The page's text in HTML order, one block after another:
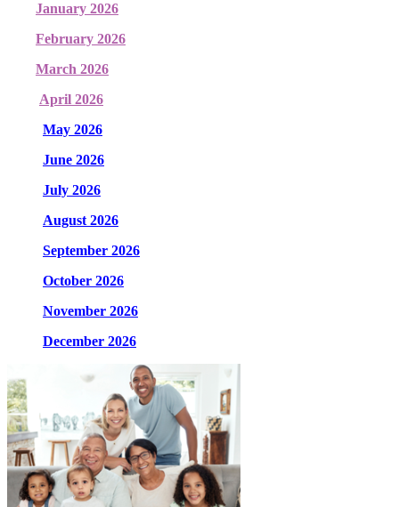
January 2026
February 2026
March 2026
April 2026
May 2026
June 2026
July 2026
August 2026
September 2026
October 2026
November 2026
December 2026